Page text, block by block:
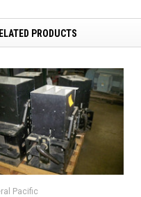
PRODUCTS
Pacific